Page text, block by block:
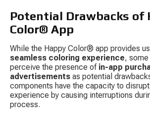
Potential Drawbacks of
Color® App
While the Happy Color® app provides
seamless coloring experience,
perceive the presence of in-app
advertisements as potential
components have the capacity to
experience by causing interruptions
process.